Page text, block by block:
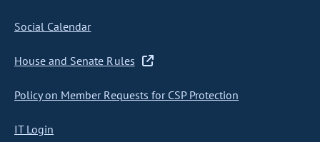
Social Calendar
House and Senate Rules
Policy on Member Requests for CSP Protection
IT Login